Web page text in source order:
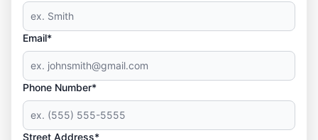
Email*
Phone Number*
Street Address*